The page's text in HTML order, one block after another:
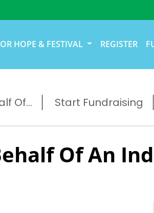
HOPE & FESTIVAL REGISTER
Of... Start Fundraising
Of An